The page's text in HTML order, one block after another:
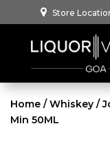
Store
Home /Whiskey /
Min 50ML